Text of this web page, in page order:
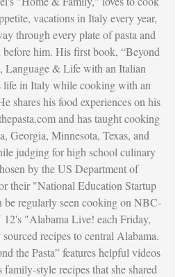
vacations in Italy every year,
through every plate of pasta and
before him. His first book, “Beyond
Language & Life with an Italian
life in Italy while cooking with an
shares his food experiences on his
and has taught cooking
Georgia, Minnesota, Texas, and
judging for high school culinary
by the US Department of
their "National Education Startup
regularly seen cooking on NBC-
"Alabama Live! each Friday,
recipes to central Alabama.
the Pasta” features helpful videos
family-style recipes that she shared